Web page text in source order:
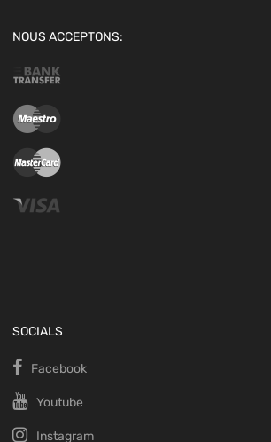
NOUS ACCEPTONS:
SOCIALS
Facebook
Youtube
Instagram